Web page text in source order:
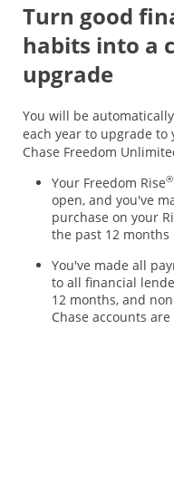
Turn good
habits into a
upgrade
You will be
each year to upgrade to
Chase Freedom
Your Freedom Rise®
open, and you've
purchase on your
the past 12 months
You've made all
to all financial
12 months, and
Chase accounts